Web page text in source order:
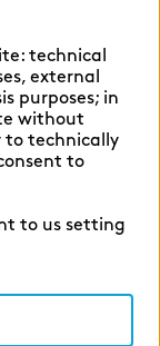
to enter
after
At the
or
and act
itself,
very
on
technical
external
purposes; in
without
to technically
to
to us setting